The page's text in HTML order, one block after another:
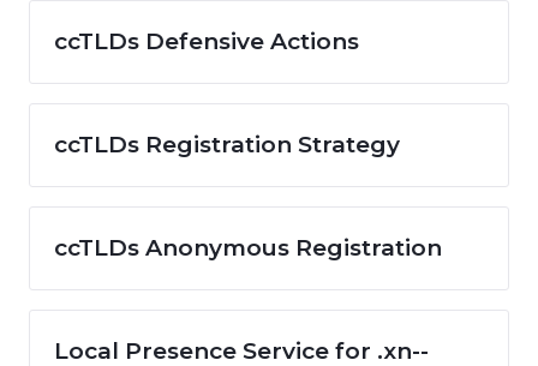
ccTLDs Defensive Actions
ccTLDs Registration Strategy
ccTLDs Anonymous Registration
Local Presence Service for .xn--